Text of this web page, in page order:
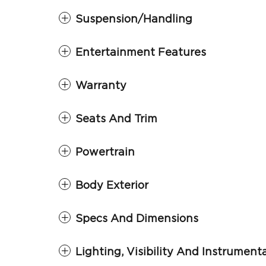
Suspension/Handling
Entertainment Features
Warranty
Seats And Trim
Powertrain
Body Exterior
Specs And Dimensions
Lighting, Visibility And